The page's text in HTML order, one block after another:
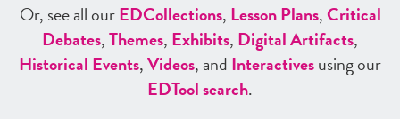
Or, see all ourEDCollections, Lesson Plans,Critical
Debates,Themes, Exhibits, Digital Artifacts,
Historical Events,Videos, and Interactivesusing our
EDTool search.